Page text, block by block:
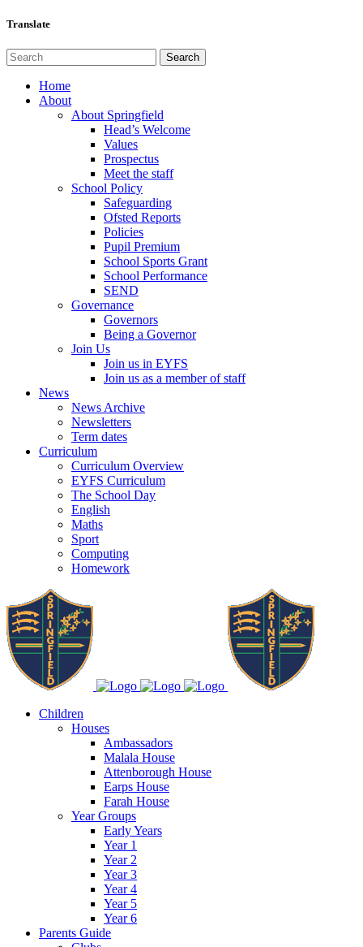
Translate
Home
About
About Springfield
Head’s Welcome
Values
Prospectus
Meet the staff
School Policy
Safeguarding
Ofsted Reports
Policies
Pupil Premium
School Sports Grant
School Performance
SEND
Governance
Governors
Being a Governor
Join Us
Join us in EYFS
Join us as a member of staff
News
News Archive
Newsletters
Term dates
Curriculum
Curriculum Overview
EYFS Curriculum
The School Day
English
Maths
Sport
Computing
Homework
Children
Houses
Ambassadors
Malala House
Attenborough House
Earps House
Farah House
Year Groups
Early Years
Year 1
Year 2
Year 3
Year 4
Year 5
Year 6
Parents Guide